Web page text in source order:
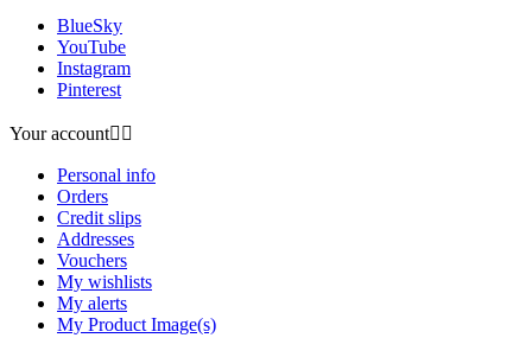
BlueSky
YouTube
Instagram
Pinterest
Your account 
Personal info
Orders
Credit slips
Addresses
Vouchers
My wishlists
My alerts
My Product Image(s)